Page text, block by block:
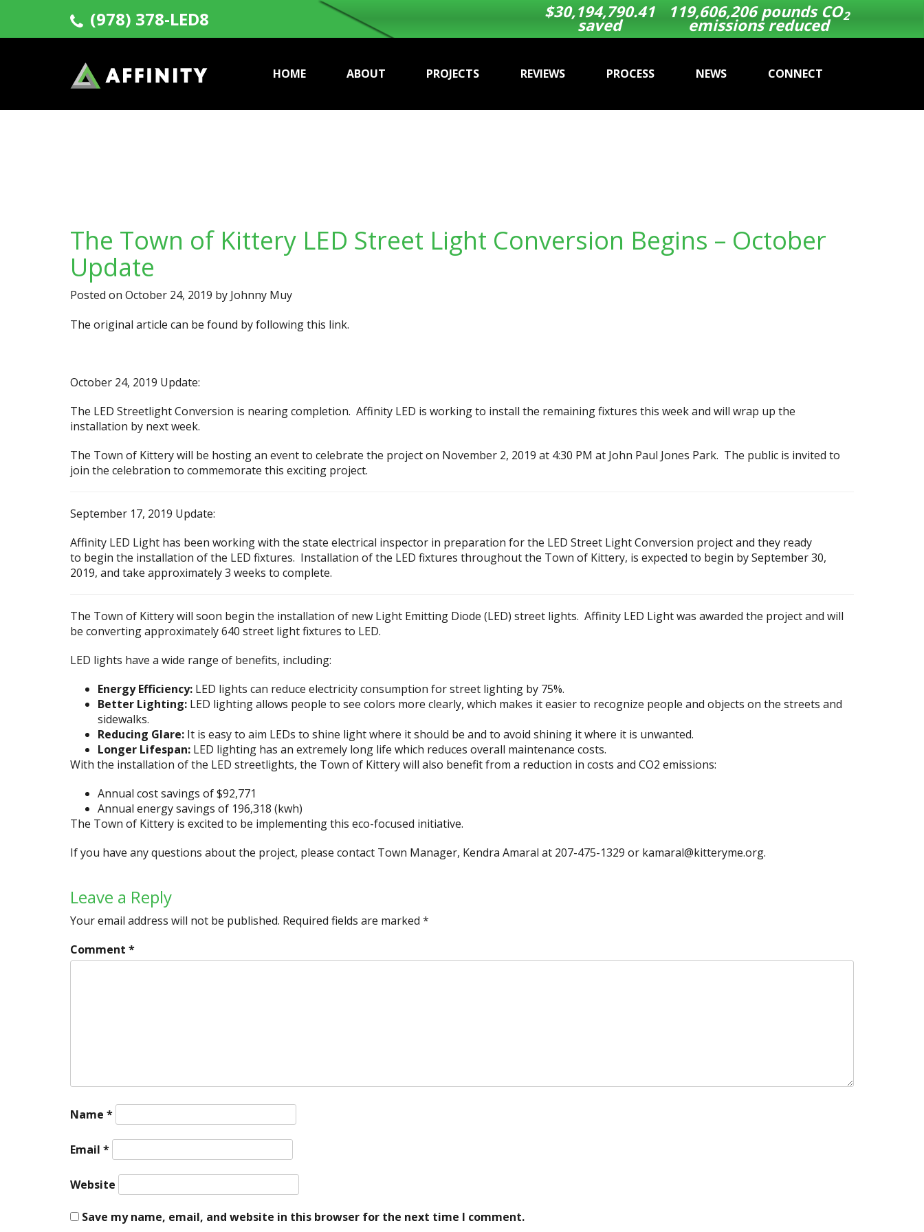
(978) 378-LED8 $30,194,790.41
saved
119,606,206pounds CO2
emissions reduced
HOME ABOUT PROJECTS REVIEWS PROCESS NEWS CONNECT
The Town of Kittery LED Street Light Conversion Begins – October
Update
Posted on October 24, 2019 by Johnny Muy
The original article can be found by followingthis link.
October 24, 2019 Update:
The LED Streetlight Conversion is nearing completion. Affinity LED is working to install the remaining fixtures this week and will wrap up the
installation by next week.
The Town of Kittery will be hosting an event to celebrate the project on November 2, 2019 at 4:30 PM at John Paul Jones Park. The public is invited to
join the celebration to commemorate this exciting project.
September 17, 2019 Update:
Affinity LED Light has been working with the state electrical inspector in preparation for the LED Street Light Conversion project and they ready
to begin the installation of the LED fixtures. Installation of the LED fixtures throughout the Town of Kittery, is expected to begin by September 30,
2019, and take approximately 3 weeks to complete.
The Town of Kittery will soon begin the installation of new Light Emitting Diode (LED) street lights. Affinity LED Light was awarded the project and will
be converting approximately 640 street light fixtures to LED.
LED lights have a wide range of benefits, including:
Energy Efficiency: LED lights can reduce electricity consumption for street lighting by 75%.
Better Lighting: LED lighting allows people to see colors more clearly, which makes it easier to recognize people and objects on the streets and
sidewalks.
Reducing Glare: It is easy to aim LEDs to shine light where it should be and to avoid shining it where it is unwanted.
Longer Lifespan: LED lighting has an extremely long life which reduces overall maintenance costs.
With the installation of the LED streetlights, the Town of Kittery will also benefit from a reduction in costs and CO2 emissions:
Annual cost savings of $92,771
Annual energy savings of 196,318 (kwh)
The Town of Kittery is excited to be implementing this eco-focused initiative.
If you have any questions about the project, please contact Town Manager, Kendra Amaral at 207-475-1329 or kamaral@kitteryme.org.
Leave a Reply
Your email address will not be published. Required fields are marked *
Comment *
Name *
Email *
Website
Save my name, email, and website in this browser for the next time I comment.